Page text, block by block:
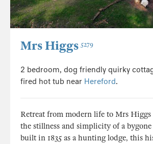
Mrs Higgs 5279
2 bedroom, dog friendly quirky
fired hot tub near Hereford.
Retreat from modern life to Mrs Higgs
the stillness and simplicity of a
built in 1835 as a hunting lodge, this